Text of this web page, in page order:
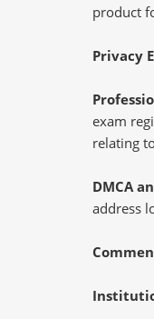
product
Privacy
exam
relating
DMCA
address